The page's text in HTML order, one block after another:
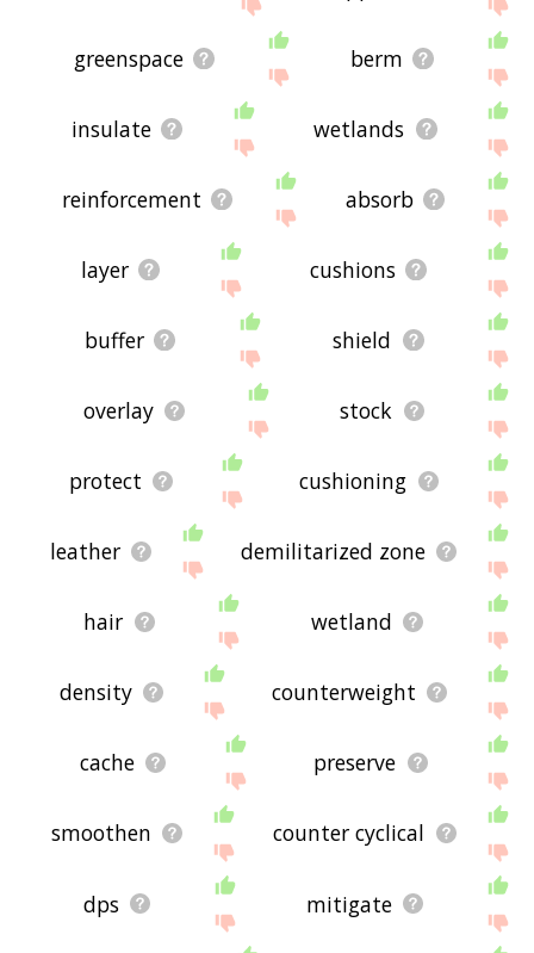
greenspace berm
insulate wetlands
reinforcement absorb
layer cushions
buffer shield
overlay stock
protect cushioning
leather demilitarized zone
hair wetland
density counterweight
cache preserve
smoothen counter cyclical
dps mitigate